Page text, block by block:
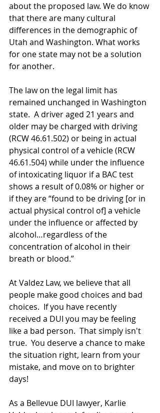
about the proposed law. We do know
that there are many cultural
differences in the demographic of
Utah and Washington. What works
for one state may not be a solution
for another.
The law on the legal limit has
remained unchanged in Washington
state.  A driver aged 21 years and
older may be charged with driving
(RCW 46.61.502) or being in actual
physical control of a vehicle (RCW
46.61.504) while under the influence
of intoxicating liquor if a BAC test
shows a result of 0.08% or higher or
if they are “found to be driving [or in
actual physical control of] a vehicle
under the influence or affected by
alcohol…regardless of the
concentration of alcohol in their
breath or blood.”
At Valdez Law, we believe that all
people make good choices and bad
choices.  If you have recently
received a DUI you may be feeling
like a bad person.  That simply isn't
true.  You deserve a chance to make
the situation right, learn from your
mistake, and move on to brighter
days!
As a Bellevue DUI lawyer, Karlie